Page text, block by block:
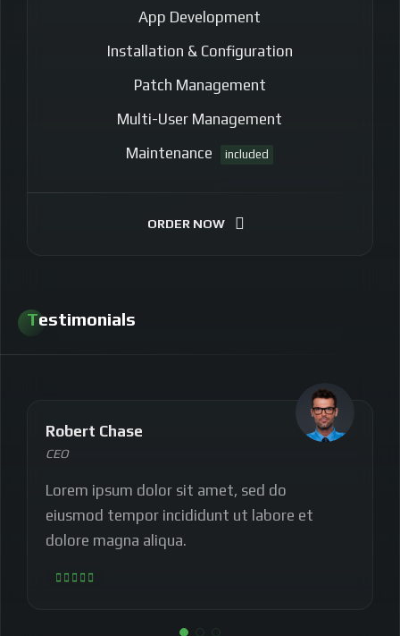
App Development
Installation & Configuration
Patch Management
Multi-User Management
Maintenance
included
ORDER NOW
Testimonials
Robert Chase
CEO
Lorem ipsum dolor sit amet, sed do
eiusmod tempor incididunt ut labore et
dolore magna aliqua.